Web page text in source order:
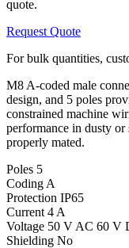
quote.
Request Quote
For bulk quantities,
M8 A-coded male
design, and 5 poles
constrained machine
performance in dusty
properly mated.
Poles 5
Coding A
Protection IP65
Current 4 A
Voltage 50 V AC 60 V
Shielding No